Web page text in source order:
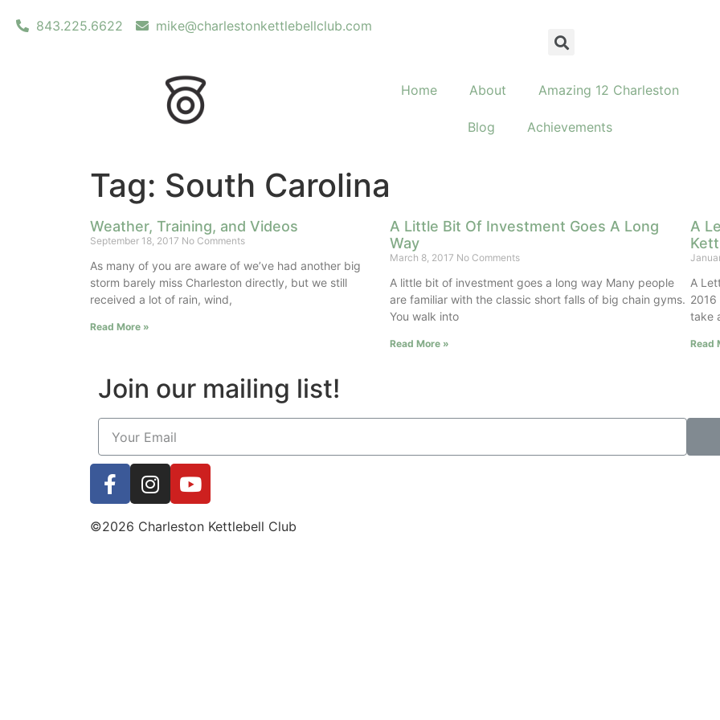
843.225.6622 mike@charlestonkettlebellclub.com
Home About Amazing 12 Charleston
Blog Achievements
Tag: South Carolina
Weather, Training, and Videos
September 18, 2017 No Comments
As many of you are aware of we’ve had another big
storm barely miss Charleston directly, but we still
received a lot of rain, wind,
Read More »
A Little Bit Of Investment Goes A Long
Way
March 8, 2017 No Comments
A little bit of investment goes a long way Many people
are familiar with the classic short falls of big chain gyms.
You walk into
Read More »
A
A
2016
take
Read
Join our mailing list!
©2026 Charleston Kettlebell Club